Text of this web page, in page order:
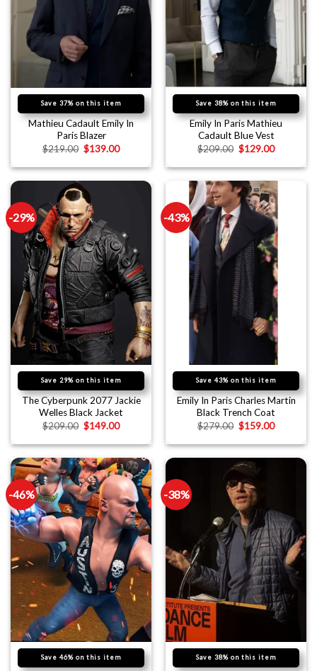
Save 37% on this item
Mathieu Cadault Emily In
Paris Blazer
$219.00 $139.00
Save 38% on this item
Emily In Paris Mathieu
Cadault Blue Vest
$209.00 $129.00
-29%
Save 29% on this item
The Cyberpunk 2077 Jackie
Welles Black Jacket
$209.00 $149.00
-43%
Save 43% on this item
Emily In Paris Charles Martin
Black Trench Coat
$279.00 $159.00
-46%
Save 46% on this item
-38%
Save 38% on this item